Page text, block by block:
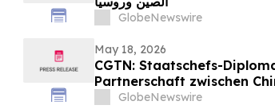
GlobeNewswire
May 18, 2026
CGTN: Staatschefs-
Partnerschaft zwischen
GlobeNewswire